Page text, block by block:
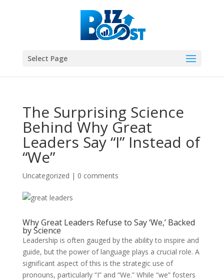
Select Page
The Surprising Science
Behind Why Great
Leaders Say “I” Instead of
“We”
Uncategorized | 0 comments
Why Great Leaders Refuse to Say ‘We,’ Backed
by Science
Leadership is often gauged by the ability to inspire and
guide, but the power of language plays a crucial role. A
significant aspect of this is the strategic use of
pronouns, particularly “I” and “We.” While “we” fosters